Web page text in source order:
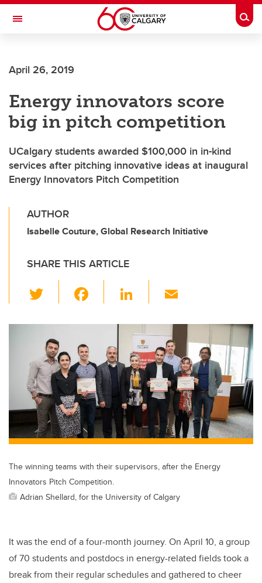
Skip to main content
Toggle Navigation
INSTITUTE
April 26, 2019
Energy innovators score
big in pitch competition
UCalgary students awarded $100,000 in in-kind
services after pitching innovative ideas at inaugural
Energy Innovators Pitch Competition
AUTHOR
Isabelle Couture, Global Research Initiative
SHARE THIS ARTICLE
wi
tt
er
c
b
o
o
k
Li
k
e
dI
n
ail
The winning teams with their supervisors, after the Energy
Innovators Pitch Competition.
Adrian Shellard, for the University of Calgary
It was the end of a four-month journey. On April 10, a group
of 70 students and postdocs in energy-related fields took a
break from their regular schedules and gathered to cheer